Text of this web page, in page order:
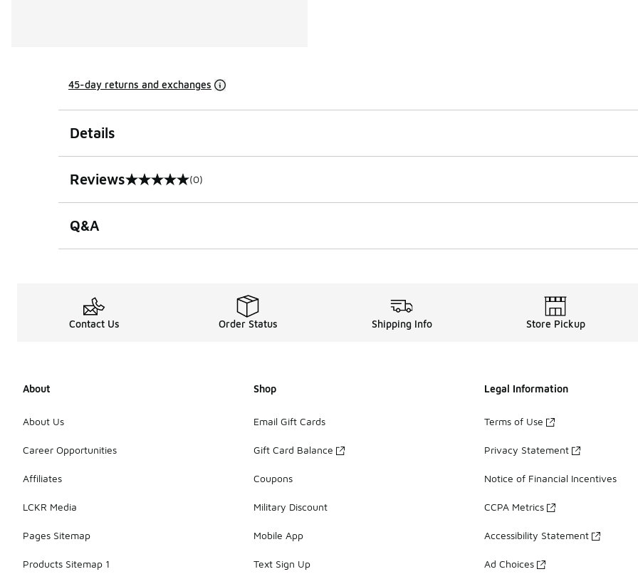
45-day returns and exchanges
Details
Reviews
0 out of 5 rating (0)
Q&A
Contact Us Order Status Shipping Info Store Pickup
About
About Us
Career Opportunities
Affiliates
LCKR Media
Pages Sitemap
Products Sitemap 1
Shop
Email Gift Cards
Gift Card Balance
Coupons
Military Discount
Mobile App
Text Sign Up
Legal Information
Terms of Use
Privacy Statement
Notice of Financial Incentives
CCPA Metrics
Accessibility Statement
Ad Choices